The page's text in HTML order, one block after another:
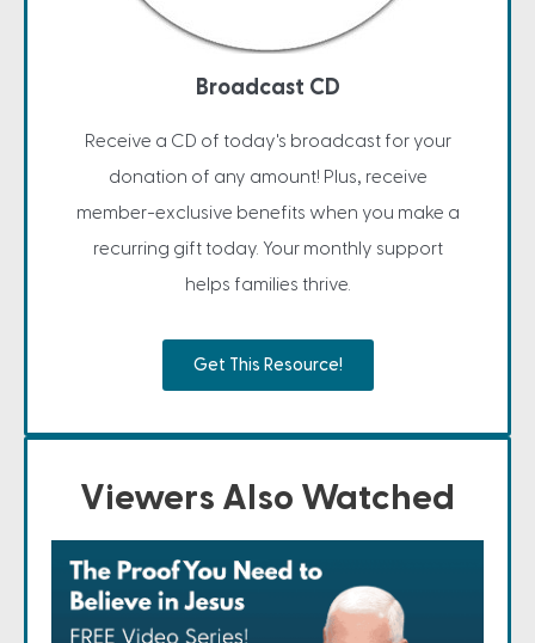
Broadcast CD
Receive a CD of today's broadcast for your
donation of any amount! Plus, receive
member-exclusive benefits when you make a
recurring gift today. Your monthly support
helps families thrive.
Get This Resource!
Viewers Also Watched